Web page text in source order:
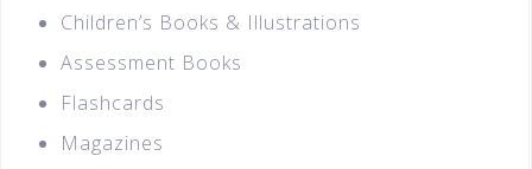
Children’s Books & Illustrations
Assessment Books
Flashcards
Magazines